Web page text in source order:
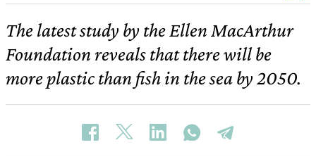
The latest study by the Ellen MacArthur
Foundation reveals that there will be
more plastic than fish in the sea by 2050.